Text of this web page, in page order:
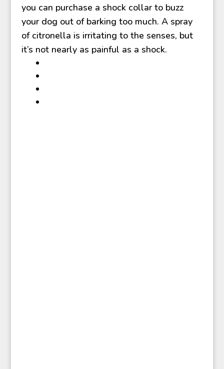
you can purchase a shock collar to buzz
your dog out of barking too much. A spray
of citronella is irritating to the senses, but
it’s not nearly as painful as a shock.